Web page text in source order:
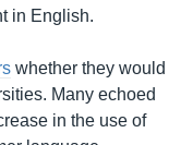
in English.
whether they would
Many echoed
in the use of